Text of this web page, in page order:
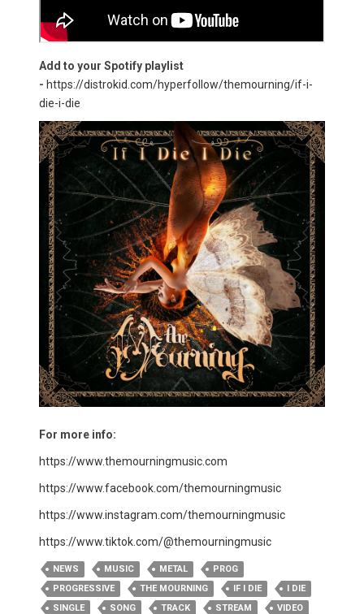
Add to your Spotify playlist
- https://distrokid.com/hyperfollow/themourning/if-i-
die-i-die
For more info:
https://www.themourningmusic.com
https://www.facebook.com/themourningmusic
https://www.instagram.com/themourningmusic
https://www.tiktok.com/@themourningmusic
NEWS MUSIC METAL
PROG
PROGRESSIVE
THE MOURNING IF I DIE
I DIE
SINGLE
SONG TRACK STREAM
VIDEO